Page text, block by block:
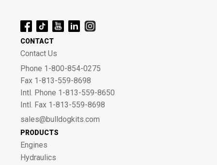
CONTACT
Contact Us
Phone 1-800-854-0275
Fax 1-813-559-8698
Intl. Phone 1-813-559-8650
Intl. Fax 1-813-559-8698
sales@bulldogkits.com
PRODUCTS
Engines
Hydraulics